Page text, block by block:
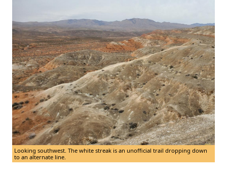
Looking southwest. The white streak is an unofficial trail dropping down
to an alternate line.